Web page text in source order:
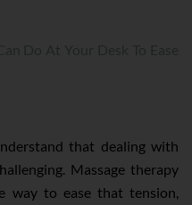
that dealing with
Massage therapy
way to ease that tension,